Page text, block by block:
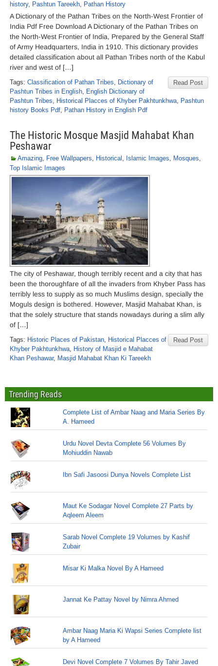
history, Pashtun Tareekh, Pathan History
A Dictionary of the Pathan Tribes on the North-West Frontier of
India Pdf Free Download A Dictionary of the Pathan Tribes on
the North-West Frontier of India, Prepared by the General Staff
of Army Headquarters, India in 1910. This dictionary provides
detailed classification about all Pathan Tribes north of the Kabul
river and west of […]
Read Post
Tags: Classification of Pathan Tribes, Dictionary of
Pashtun Tribes in English, English Dictionary of
Pashtun Tribes, Historical Placces of Khyber Pakhtunkhwa, Pashtun
history Books Pdf, Pathan History in English Pdf
The Historic Mosque Masjid Mahabat Khan
Peshawar
Amazing, Free Wallpapers, Historical , Islamic Images, Mosques,
Top Islamic Images
The city of Peshawar, though terribly recent and a city that has
been the thoroughfare of all the invaders from Khyber Pass has
terribly less to supply as so much Muslims design, specially the
Moguls design is bothered. However, Masjid Mahabat Khan, is
that the solely structure that stands nowadays during a slim ally
of […]
Read Post
Tags: Historic Places of Pakistan, Historical Placces of
Khyber Pakhtunkhwa, History of Masjid e Mahabat
Khan Peshawar, Masjid Mahabat Khan Ki Tareekh
Trending Reads
Complete List of Ambar Naag and Maria Series By
A. Hameed
Urdu Novel Devta Complete 56 Volumes By
Mohiuddin Nawab
Ibn Safi Jasoosi Dunya Novels Complete List
Maut Ke Sodagar Novel Complete 27 Parts by
Aqleem Aleem
Sarab Novel Complete 19 Volumes by Kashif
Zubair
Misar Ki Malka Novel By A Hameed
Jannat Ke Pattay Novel by Nimra Ahmed
Ambar Naag Maria Ki Wapsi Series Complete list
by A Hameed
Devi Novel Complete 7 Volumes By Tahir Javed